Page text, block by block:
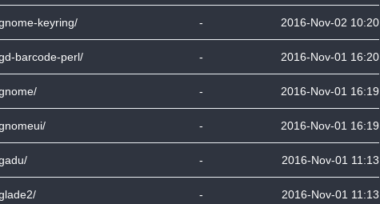
keyring/ - 2016-Nov-02 10:20
barcode-perl/ - 2016-Nov-01 16:20
- 2016-Nov-01 16:19
- 2016-Nov-01 16:19
- 2016-Nov-01 11:13
- 2016-Nov-01 11:13